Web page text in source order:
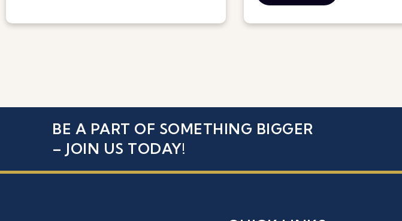
BE A PART OF SOMETHING BIGGER
– JOIN US TODAY!